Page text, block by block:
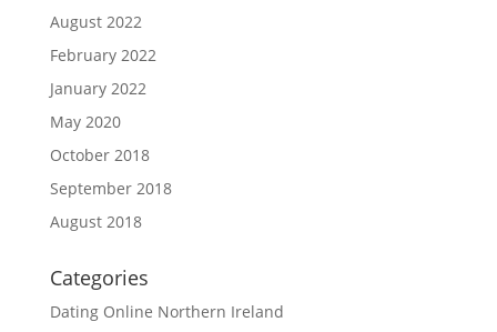
August 2022
February 2022
January 2022
May 2020
October 2018
September 2018
August 2018
Categories
Dating Online Northern Ireland